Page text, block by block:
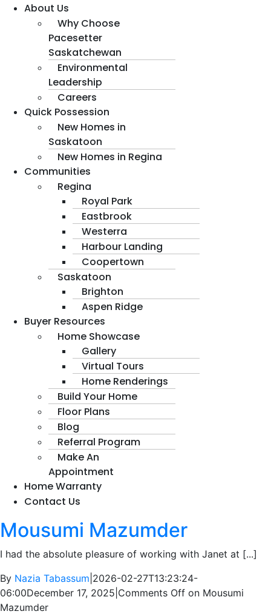
About Us
Why Choose
Pacesetter
Saskatchewan
Environmental
Leadership
Careers
Quick Possession
New Homes in
Saskatoon
New Homes in Regina
Communities
Regina
Royal Park
Eastbrook
Westerra
Harbour Landing
Coopertown
Saskatoon
Brighton
Aspen Ridge
Buyer Resources
Home Showcase
Gallery
Virtual Tours
Home Renderings
Build Your Home
Floor Plans
Blog
Referral Program
Make An
Appointment
Home Warranty
Contact Us
Mousumi Mazumder
I had the absolute pleasure of working with Janet at [...]
By Nazia Tabassum 2026-02-27T13:23:24-
06:00December 17, 2025 Comments Off on Mousumi
Mazumder